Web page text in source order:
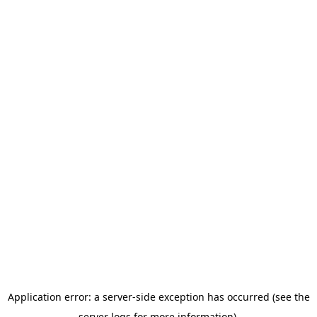
Application error: a server-side exception has occurred (see the